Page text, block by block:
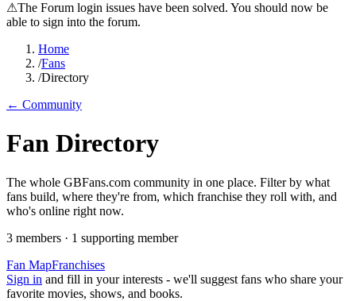
⚠The Forum login issues have been solved. You should now be
able to sign into the forum.
Home
/Fans
/Directory
← Community
Fan Directory
The whole GBFans.com community in one place. Filter by what
fans build, where they're from, which franchise they roll with, and
who's online right now.
3 members · 1 supporting member
Fan MapFranchises
Sign in and fill in your interests - we'll suggest fans who share your
favorite movies, shows, and books.